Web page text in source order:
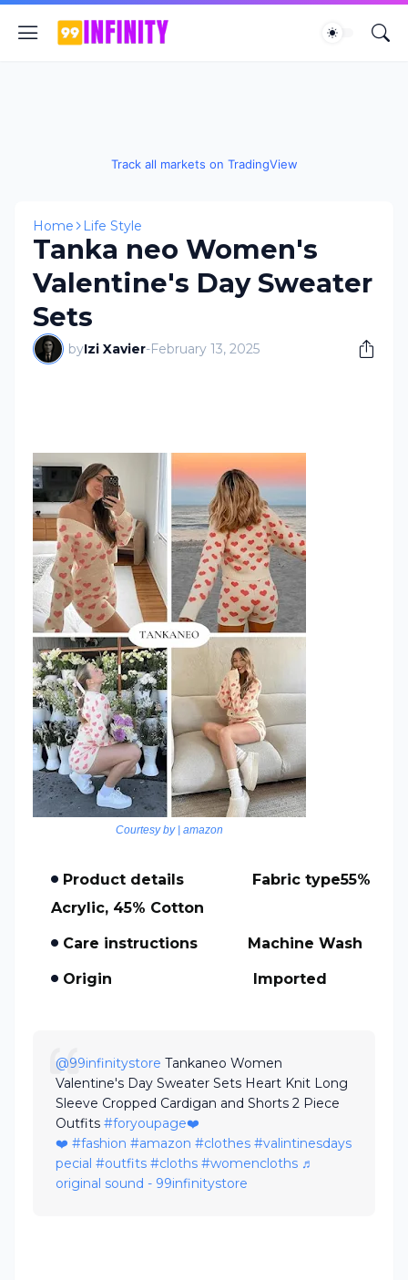
Track all markets on TradingView
Home Life Style
Tanka neo Women's
Valentine's Day Sweater
Sets
byIzi Xavier-February 13, 2025
Courtesy by | amazon
Product details Fabric type55%
Acrylic, 45% Cotton
Care instructions Machine Wash
Origin Imported
@99infinitystore Tankaneo Women
Valentine's Day Sweater Sets Heart Knit Long
Sleeve Cropped Cardigan and Shorts 2 Piece
Outfits #foryoupage❤️
❤️ #fashion #amazon #clothes #valintinesdays
pecial #outfits #cloths #womencloths ♬
original sound - 99infinitystore